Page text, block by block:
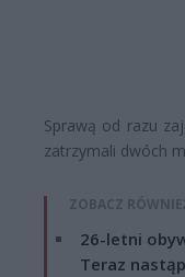
Sprawą od razu
zatrzymali dwóch
ZOBACZ
26-letni
Teraz